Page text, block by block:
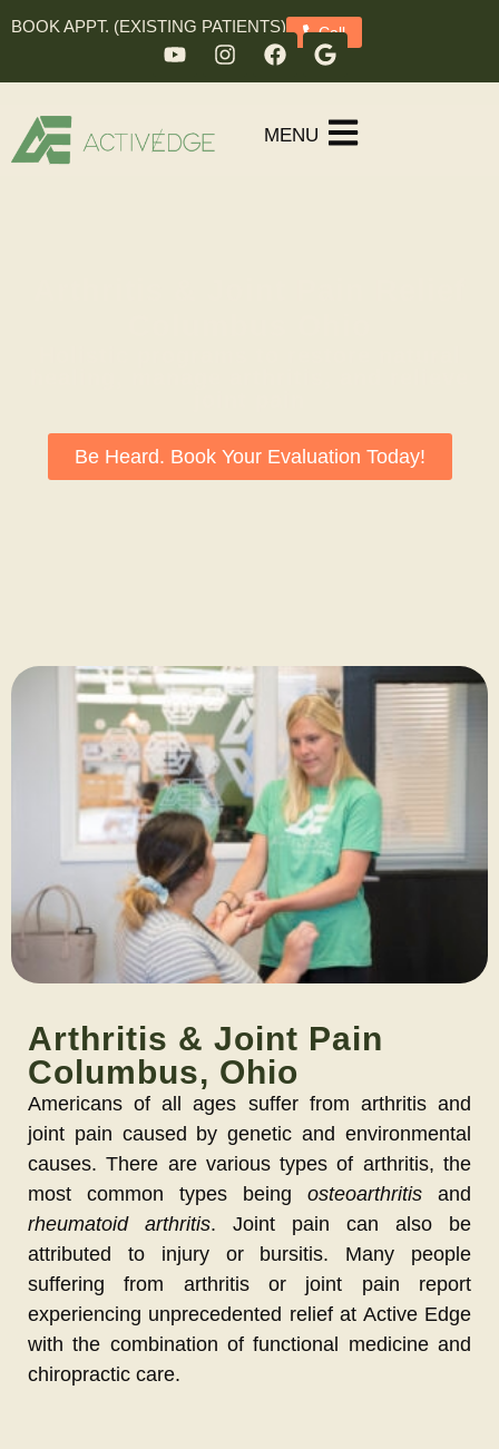
BOOK APPT. (EXISTING PATIENTS) Call
MENU
Be Heard. Book Your Evaluation Today!
Arthritis & Joint Pain
Columbus, Ohio
Americans of all ages suffer from arthritis and
joint pain caused by genetic and environmental
causes. There are various types of arthritis, the
most common types being osteoarthritis and
rheumatoid arthritis. Joint pain can also be
attributed to injury or bursitis. Many people
suffering from arthritis or joint pain report
experiencing unprecedented relief at Active Edge
with the combination of functional medicine and
chiropractic care.